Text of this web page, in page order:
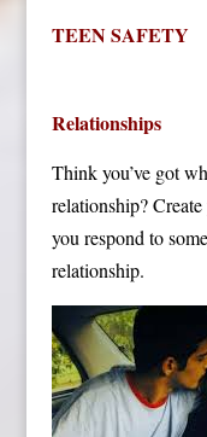
TEEN SAFETY
Relationships
Think you’ve got
relationship?
you respond to
relationship.